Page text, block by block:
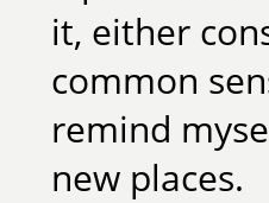
it, either
common
remind
new places.